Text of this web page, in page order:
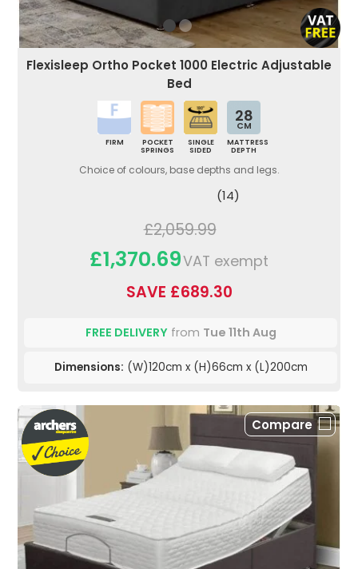
Flexisleep Ortho Pocket 1000 Electric Adjustable
Bed
FIRM
POCKET
SPRINGS
SINGLE
SIDED
28
CM
MATTRESS
DEPTH
Choice of colours, base depths and legs.
(14)
£2,059.99
£1,370.69VAT exempt
SAVE £689.30
FREE DELIVERYfrom Tue 11th Aug
Dimensions: (W)120cm x (H)66cm x (L)200cm
Compare